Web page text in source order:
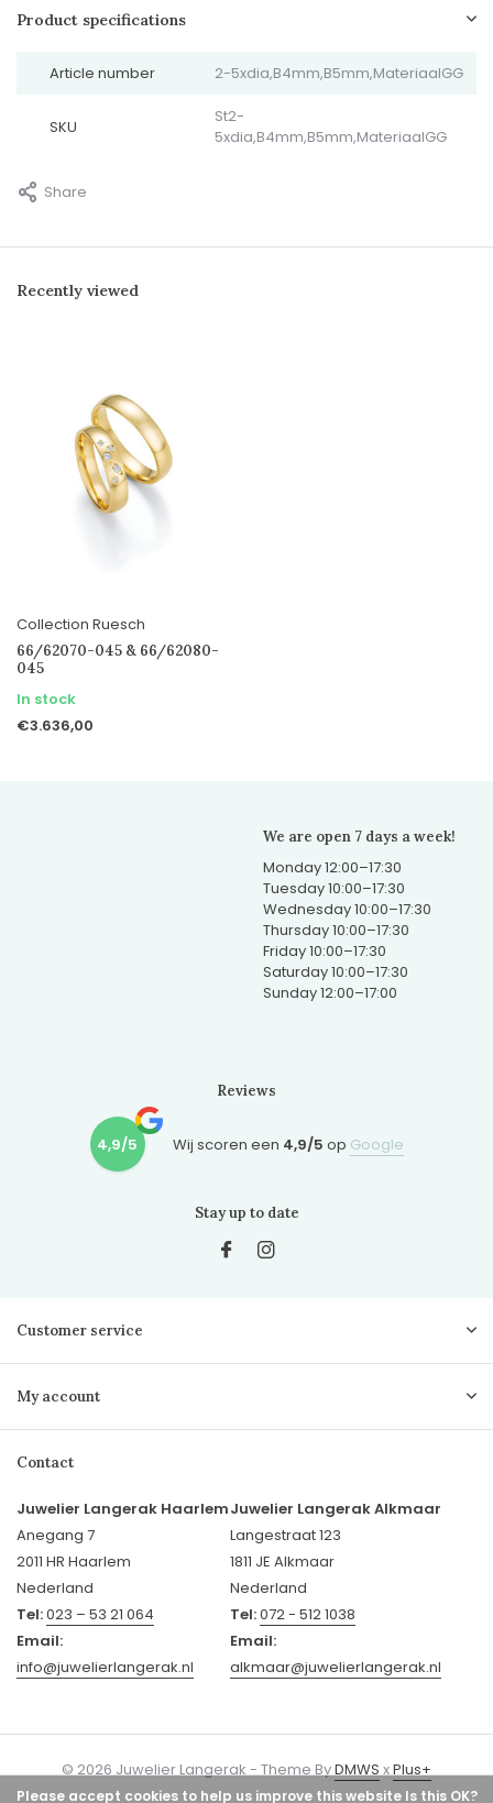
Product specifications
Article number 2-5xdia,B4mm,B5mm,MateriaalGG
SKU
St2-
5xdia,B4mm,B5mm,MateriaalGG
Share
Recently viewed
Collection Ruesch
66/62070-045 & 66/62080-
045
In stock
€3.636,00
We are open 7 days a week!
Monday 12:00–17:30
Tuesday 10:00–17:30
Wednesday 10:00–17:30
Thursday 10:00–17:30
Friday 10:00–17:30
Saturday 10:00–17:30
Sunday 12:00–17:00
Reviews
4,9/5 Wij scoren een 4,9/5 op Google
Stay up to date
Customer service
My account
Contact
Juwelier Langerak Haarlem
Anegang 7
2011 HR Haarlem
Nederland
Tel:023 – 53 21 064
Email:
info@juwelierlangerak.nl
Juwelier Langerak Alkmaar
Langestraat 123
1811 JE Alkmaar
Nederland
Tel:072 - 512 1038
Email:
alkmaar@juwelierlangerak.nl
© 2026 Juwelier Langerak - Theme ByDMWSxPlus+
Please accept cookies to help us improve this website Is this OK?